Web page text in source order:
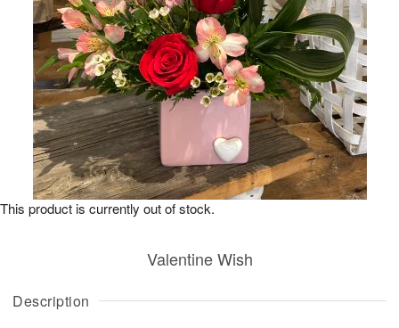
Our Shop
Description
Valentine Wish
This product is currently out of stock.